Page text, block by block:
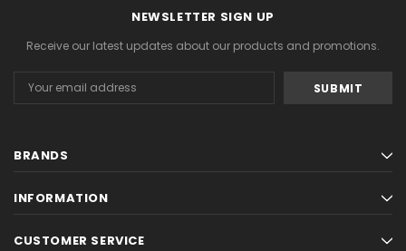
NEWSLETTER SIGN UP
Receive our latest updates about our products and promotions.
Address
BRANDS
INFORMATION
CUSTOMER SERVICE